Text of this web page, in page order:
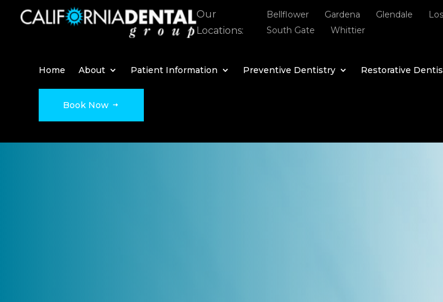
Our
Locations:
Bellflower Gardena Glendale
South Gate
Whittier
Home About Patient Information Preventive Dentistry Restorative
Book Now